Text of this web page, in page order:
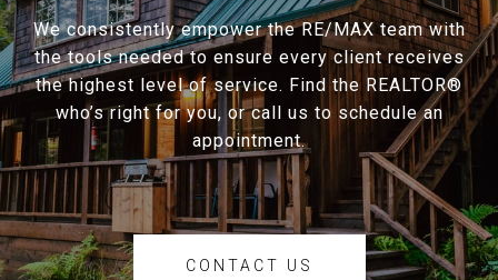
We consistently empower the RE/MAX team with
the tools needed to ensure every client receives
the highest level of service. Find the REALTOR®
who’s right for you, or call us to schedule an
appointment.
CONTACT US